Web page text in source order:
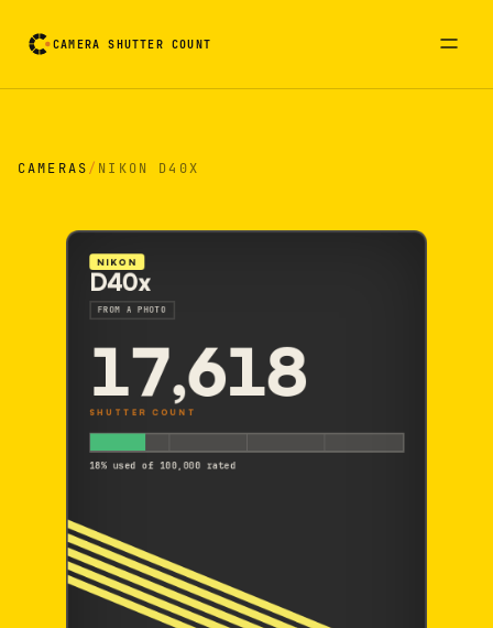
CAMERA SHUTTER COUNT
CAMERAS/ NIKON D40X
NIKON
D40x
FROM A PHOTO
17,618
SHUTTER COUNT
18% used of 100,000 rated